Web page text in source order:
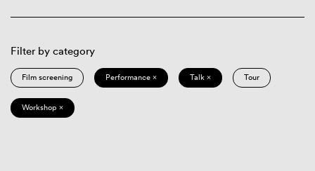
Filter by category
Film screening Performance × Talk × Tour
Workshop ×